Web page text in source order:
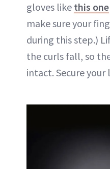
gloves like this one
make sure your
during this step.)
the curls fall, so
intact. Secure